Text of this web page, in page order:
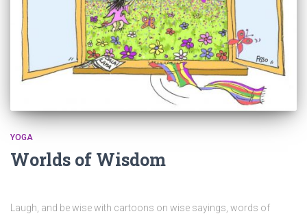
YOGA
Worlds of Wisdom
Laugh, and be wise with cartoons on wise sayings, words of